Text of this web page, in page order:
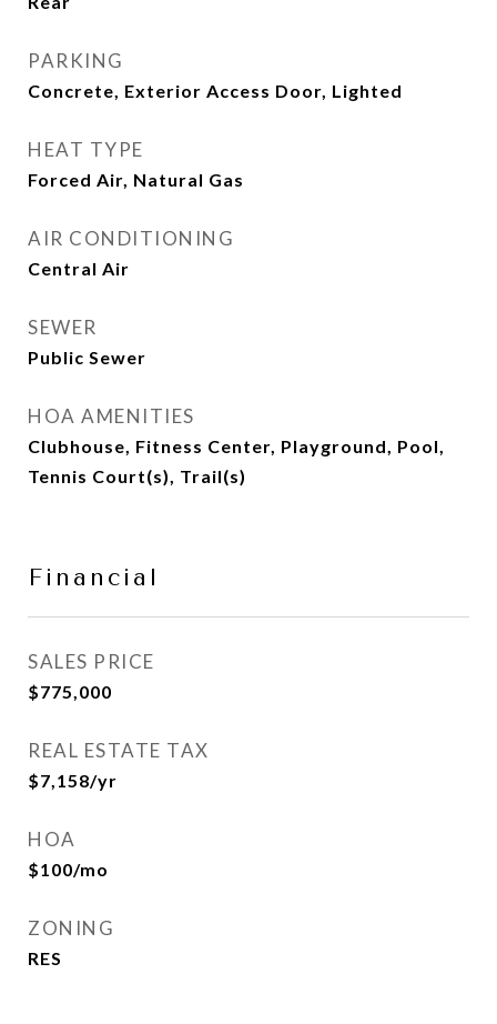
PARKING
Concrete, Exterior Access Door, Lighted
HEAT TYPE
Forced Air, Natural Gas
AIR CONDITIONING
Central Air
SEWER
Public Sewer
HOA AMENITIES
Clubhouse, Fitness Center, Playground, Pool,
Tennis Court(s), Trail(s)
Financial
SALES PRICE
$775,000
REAL ESTATE TAX
$7,158/yr
HOA
$100/mo
ZONING
RES